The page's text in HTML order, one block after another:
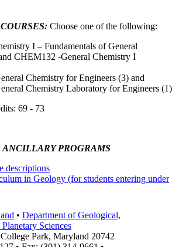
Choose one of the following:
I – Fundamentals of General
CHEM132 -General Chemistry I
Chemistry for Engineers (3) and
Chemistry Laboratory for Engineers (1)
69 - 73
ANCILLARY PROGRAMS
descriptions
in Geology (for students entering under
• Department of Geological,
Sciences
Park, Maryland 20742